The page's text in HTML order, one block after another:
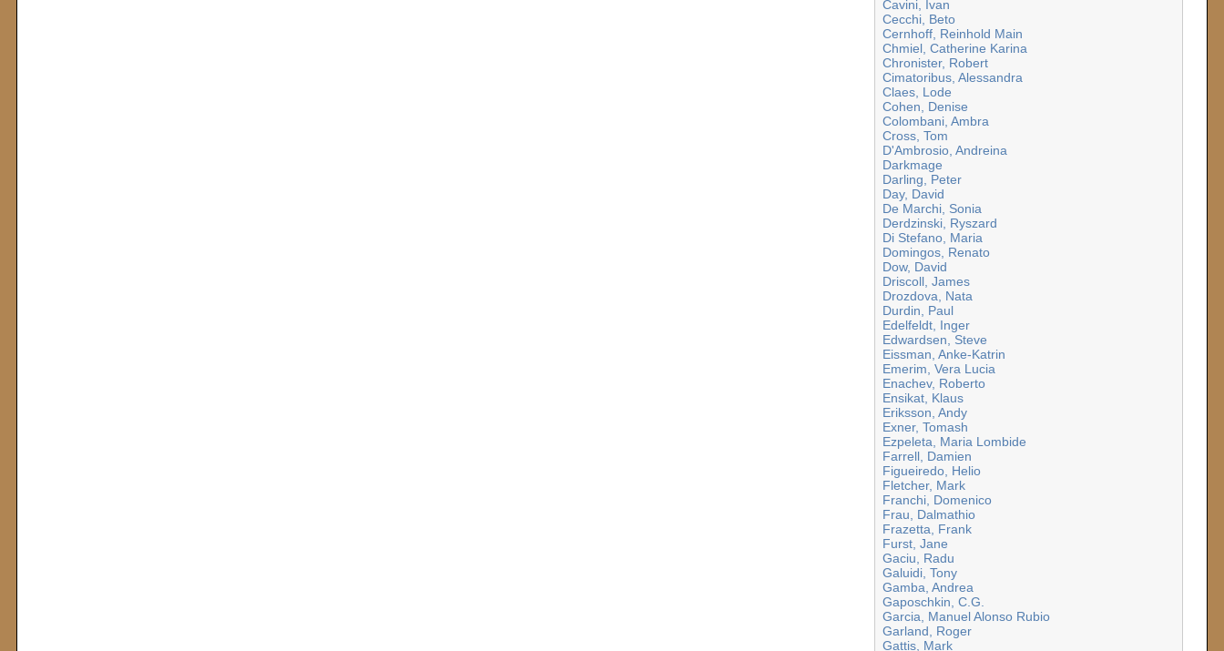
Cavini, Ivan
Cecchi, Beto
Cernhoff, Reinhold Main
Chmiel, Catherine Karina
Chronister, Robert
Cimatoribus, Alessandra
Claes, Lode
Cohen, Denise
Colombani, Ambra
Cross, Tom
D'Ambrosio, Andreina
Darkmage
Darling, Peter
Day, David
De Marchi, Sonia
Derdzinski, Ryszard
Di Stefano, Maria
Domingos, Renato
Dow, David
Driscoll, James
Drozdova, Nata
Durdin, Paul
Edelfeldt, Inger
Edwardsen, Steve
Eissman, Anke-Katrin
Emerim, Vera Lucia
Enachev, Roberto
Ensikat, Klaus
Eriksson, Andy
Exner, Tomash
Ezpeleta, Maria Lombide
Farrell, Damien
Figueiredo, Helio
Fletcher, Mark
Franchi, Domenico
Frau, Dalmathio
Frazetta, Frank
Furst, Jane
Gaciu, Radu
Galuidi, Tony
Gamba, Andrea
Gaposchkin, C.G.
Garcia, Manuel Alonso Rubio
Garland, Roger
Gattis, Mark